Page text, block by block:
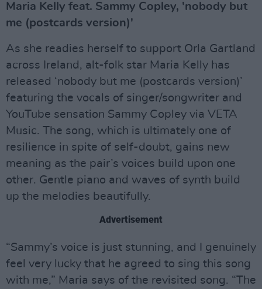
Maria Kelly feat. Sammy Copley, 'nobody but
me (postcards version)'
As she readies herself to support Orla Gartland
across Ireland, alt-folk star Maria Kelly has
released ‘nobody but me (postcards version)’
featuring the vocals of singer/songwriter and
YouTube sensation Sammy Copley via VETA
Music. The song, which is ultimately one of
resilience in spite of self-doubt, gains new
meaning as the pair’s voices build upon one
other. Gentle piano and waves of synth build
up the melodies beautifully.
Advertisement
“Sammy’s voice is just stunning, and I genuinely
feel very lucky that he agreed to sing this song
with me,” Maria says of the revisited song. “The